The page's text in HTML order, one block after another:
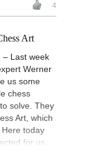
4
Art
– Last week
Werner
us some
chess
solve. They
Art, which
today
for us.